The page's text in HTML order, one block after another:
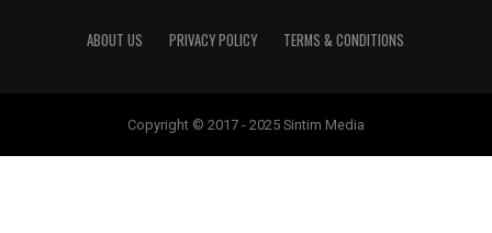
ABOUT US PRIVACY POLICY TERMS & CONDITIONS
Copyright © 2017 - 2025 Sintim Media